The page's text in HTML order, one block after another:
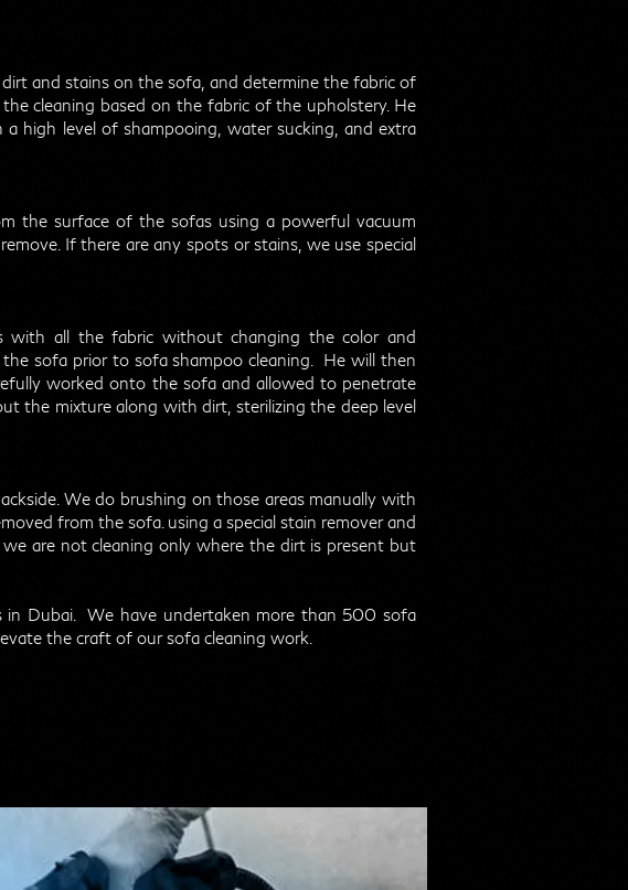
and stains on the sofa, and determine the fabric of
cleaning based on the fabric of the upholstery. He
high level of shampooing, water sucking, and extra
the surface of the sofas using a powerful vacuum
If there are any spots or stains, we use special
with all the fabric without changing the color and
sofa prior to sofa shampoo cleaning. He will then
worked onto the sofa and allowed to penetrate
the mixture along with dirt, sterilizing the deep level
We do brushing on those areas manually with
from the sofa. using a special stain remover and
are not cleaning only where the dirt is present but
in Dubai. We have undertaken more than 500 sofa
the craft of our sofa cleaning work.